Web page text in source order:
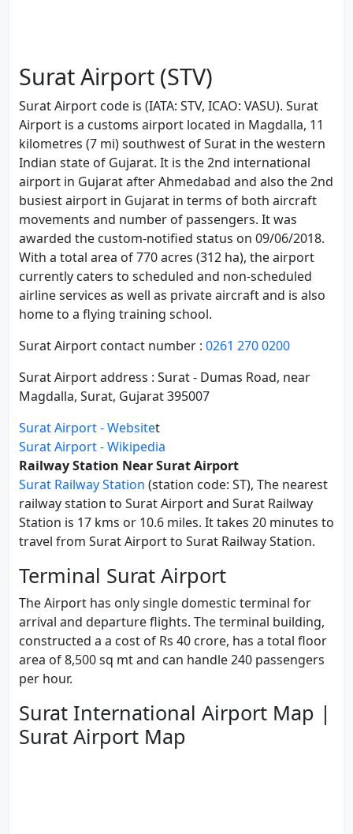
Surat Airport (STV)
Surat Airport code is (IATA: STV, ICAO: VASU). Surat
Airport is a customs airport located in Magdalla, 11
kilometres (7 mi) southwest of Surat in the western
Indian state of Gujarat. It is the 2nd international
airport in Gujarat after Ahmedabad and also the 2nd
busiest airport in Gujarat in terms of both aircraft
movements and number of passengers. It was
awarded the custom-notified status on 09/06/2018.
With a total area of 770 acres (312 ha), the airport
currently caters to scheduled and non-scheduled
airline services as well as private aircraft and is also
home to a flying training school.
Surat Airport contact number : 0261 270 0200
Surat Airport address : Surat - Dumas Road, near
Magdalla, Surat, Gujarat 395007
Surat Airport - Websitet
Surat Airport - Wikipedia
Railway Station Near Surat Airport
Surat Railway Station (station code: ST), The nearest
railway station to Surat Airport and Surat Railway
Station is 17 kms or 10.6 miles. It takes 20 minutes to
travel from Surat Airport to Surat Railway Station.
Terminal Surat Airport
The Airport has only single domestic terminal for
arrival and departure flights. The terminal building,
constructed a a cost of Rs 40 crore, has a total floor
area of 8,500 sq mt and can handle 240 passengers
per hour.
Surat International Airport Map |
Surat Airport Map